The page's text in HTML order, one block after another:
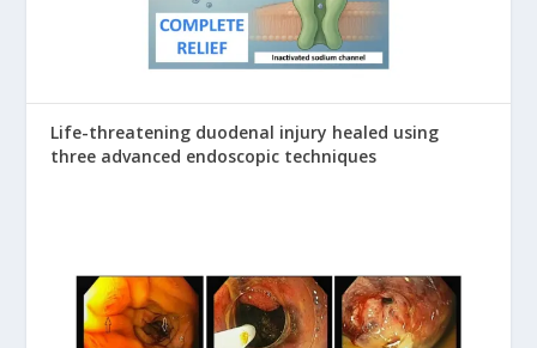
Life-threatening duodenal injury healed using
three advanced endoscopic techniques